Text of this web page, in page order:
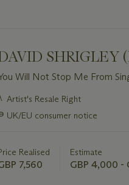
SHRIGLEY
Will Not Stop Me From
Artist's Resale Right
UK/EU consumer notice
Realised
7,560
Estimate
GBP 4,000 -